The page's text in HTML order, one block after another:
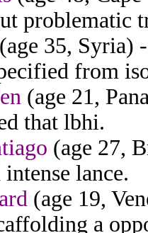
problematic
(age 35, Syria)
from
(age 21,
that lbhi.
(age 27,
lance.
(age 19,
a